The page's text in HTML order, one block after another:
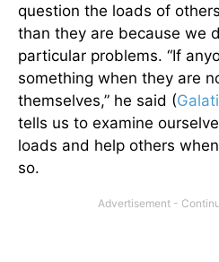
question the loads of
than they are because we
particular problems. “If
something when they are
themselves,” he said (
tells us to examine
loads and help others
so.